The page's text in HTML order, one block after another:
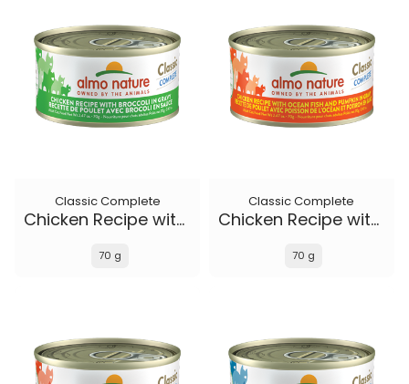
Classic Complete
Chicken Recipe with Broccoli in gravy
70 g
Classic Complete
Chicken Recipe with Ocean Fish and Pumpkin in gravy
70 g